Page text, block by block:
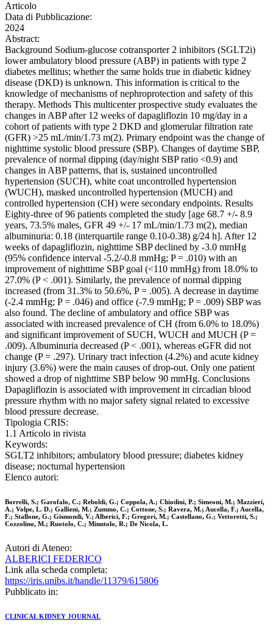
Articolo
Data di Pubblicazione:
2024
Abstract:
Background Sodium-glucose cotransporter 2 inhibitors (SGLT2i)
lower ambulatory blood pressure (ABP) in patients with type 2
diabetes mellitus; whether the same holds true in diabetic kidney
disease (DKD) is unknown. This information is critical to the
knowledge of mechanisms of nephroprotection and safety of this
therapy. Methods This multicenter prospective study evaluates the
changes in ABP after 12 weeks of dapagliflozin 10 mg/day in a
cohort of patients with type 2 DKD and glomerular filtration rate
(GFR) >25 mL/min/1.73 m(2). Primary endpoint was the change of
nighttime systolic blood pressure (SBP). Changes of daytime SBP,
prevalence of normal dipping (day/night SBP ratio <0.9) and
changes in ABP patterns, that is, sustained uncontrolled
hypertension (SUCH), white coat uncontrolled hypertension
(WUCH), masked uncontrolled hypertension (MUCH) and
controlled hypertension (CH) were secondary endpoints. Results
Eighty-three of 96 patients completed the study [age 68.7 +/- 8.9
years, 73.5% males, GFR 49 +/- 17 mL/min/1.73 m(2), median
albuminuria: 0.18 (interquartile range 0.10-0.38) g/24 h]. After 12
weeks of dapagliflozin, nighttime SBP declined by -3.0 mmHg
(95% confidence interval -5.2/-0.8 mmHg; P = .010) with an
improvement of nighttime SBP goal (<110 mmHg) from 18.0% to
27.0% (P < .001). Similarly, the prevalence of normal dipping
increased (from 31.3% to 50.6%, P = .005). A decrease in daytime
(-2.4 mmHg; P = .046) and office (-7.9 mmHg; P = .009) SBP was
also found. The decline of ambulatory and office SBP was
associated with increased prevalence of CH (from 6.0% to 18.0%)
and significant improvement of SUCH, WUCH and MUCH (P =
.009). Albuminuria decreased (P < .001), whereas eGFR did not
change (P = .297). Urinary tract infection (4.2%) and acute kidney
injury (3.6%) were the main causes of drop-out. Only one patient
showed a drop of nighttime SBP below 90 mmHg. Conclusions
Dapagliflozin is associated with improvement in circadian blood
pressure rhythm with no major safety signal related to excessive
blood pressure decrease.
Tipologia CRIS:
1.1 Articolo in rivista
Keywords:
SGLT2 inhibitors; ambulatory blood pressure; diabetes kidney
disease; nocturnal hypertension
Elenco autori:
Borrelli, S.; Garofalo, C.; Reboldi, G.; Coppola, A.; Chiodini, P.; Simeoni, M.; Mazzieri,
A.; Volpe, L. D.; Gallieni, M.; Zummo, C.; Cottone, S.; Ravera, M.; Aucella, F.; Aucella,
F.; Stallone, G.; Gismondi, V.; Alberici, F.; Gregori, M.; Castellano, G.; Vettoretti, S.;
Cozzolino, M.; Ruotolo, C.; Minutolo, R.; De Nicola, L.
Autori di Ateneo:
ALBERICI FEDERICO
Link alla scheda completa:
https://iris.unibs.it/handle/11379/615806
Pubblicato in:
CLINICAL KIDNEY JOURNAL